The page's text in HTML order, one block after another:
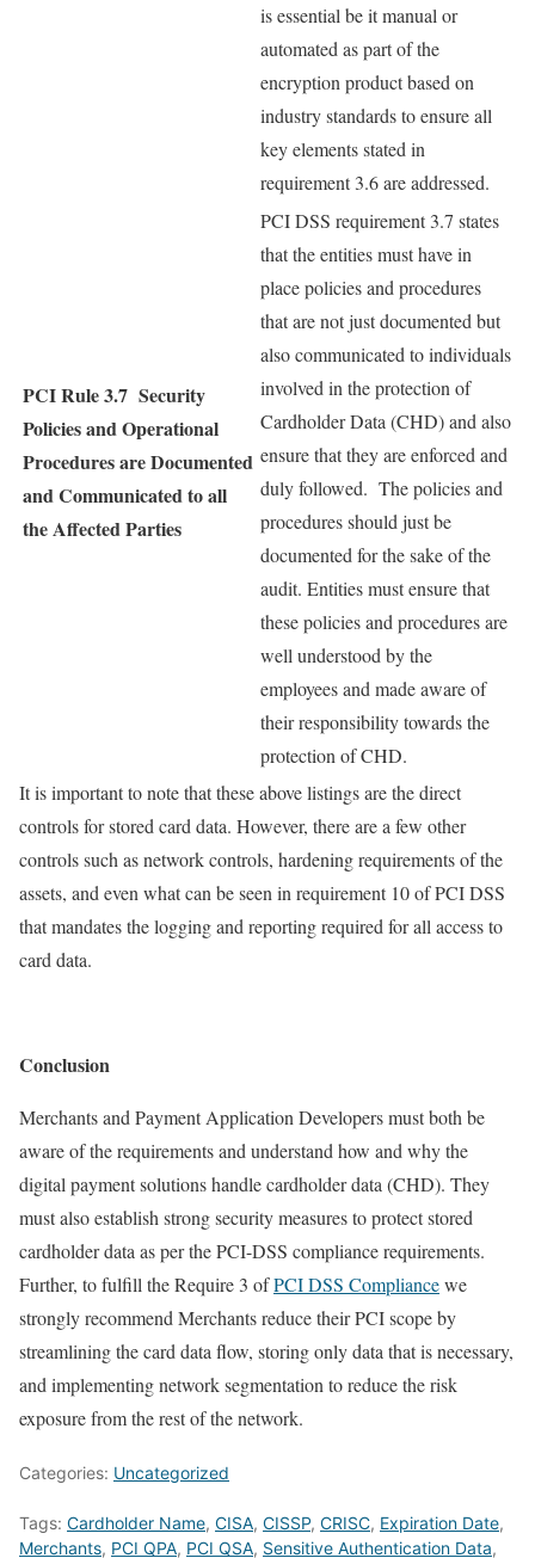
is essential be it manual or
automated as part of the
encryption product based on
industry standards to ensure all
key elements stated in
requirement 3.6 are addressed.
PCI Rule 3.7 Security
Policies and Operational
Procedures are Documented
and Communicated to all
the Affected Parties
PCI DSS requirement 3.7 states
that the entities must have in
place policies and procedures
that are not just documented but
also communicated to individuals
involved in the protection of
Cardholder Data (CHD) and also
ensure that they are enforced and
duly followed. The policies and
procedures should just be
documented for the sake of the
audit. Entities must ensure that
these policies and procedures are
well understood by the
employees and made aware of
their responsibility towards the
protection of CHD.
It is important to note that these above listings are the direct
controls for stored card data. However, there are a few other
controls such as network controls, hardening requirements of the
assets, and even what can be seen in requirement 10 of PCI DSS
that mandates the logging and reporting required for all access to
card data.
Conclusion
Merchants and Payment Application Developers must both be
aware of the requirements and understand how and why the
digital payment solutions handle cardholder data (CHD). They
must also establish strong security measures to protect stored
cardholder data as per the PCI-DSS compliance requirements.
Further, to fulfill the Require 3 ofPCI DSS Compliancewe
strongly recommend Merchants reduce their PCI scope by
streamlining the card data flow, storing only data that is necessary,
and implementing network segmentation to reduce the risk
exposure from the rest of the network.
Categories: Uncategorized
Tags: Cardholder Name, CISA, CISSP, CRISC, Expiration Date,
Merchants, PCI QPA, PCI QSA, Sensitive Authentication Data,